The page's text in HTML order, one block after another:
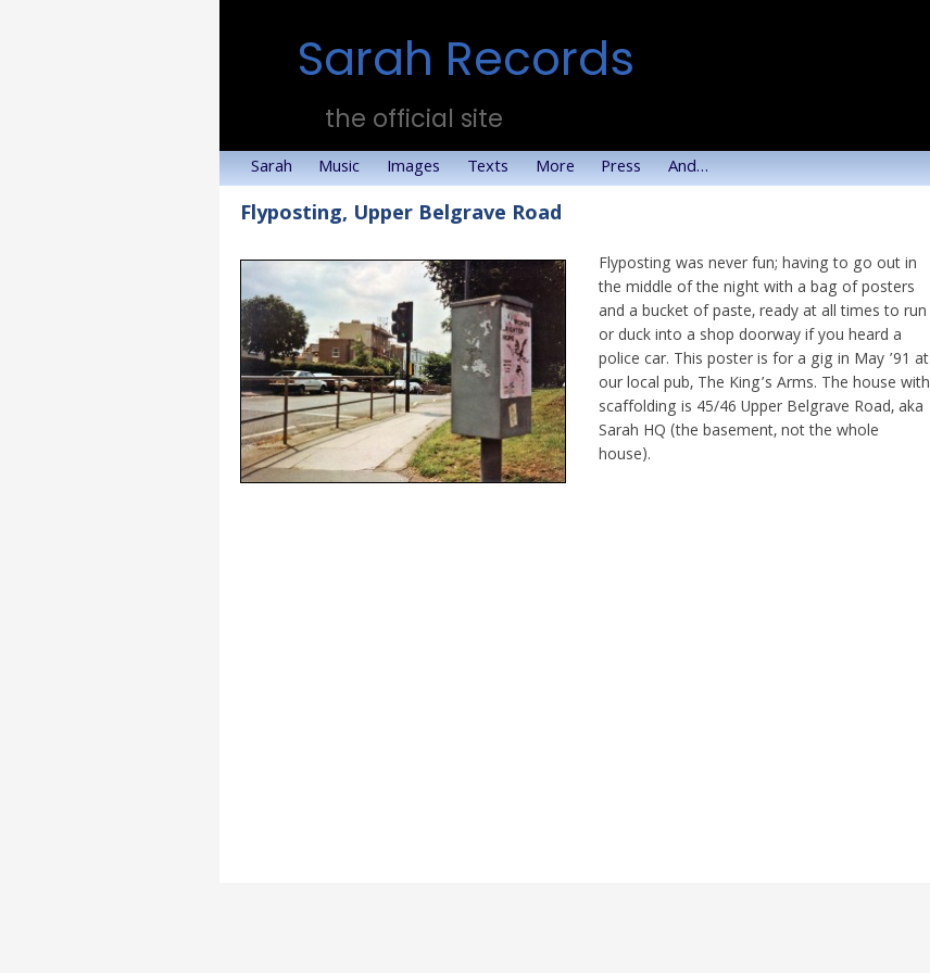
Sarah Records
the official site
Sarah Music Images Texts More Press And…
Flyposting, Upper Belgrave Road
Flyposting was never fun; having to go out in
the middle of the night with a bag of posters
and a bucket of paste, ready at all times to run
or duck into a shop doorway if you heard a
police car. This poster is for a gig in May ’91 at
our local pub, The King’s Arms. The house with
scaffolding is 45/46 Upper Belgrave Road, aka
Sarah HQ (the basement, not the whole
house).